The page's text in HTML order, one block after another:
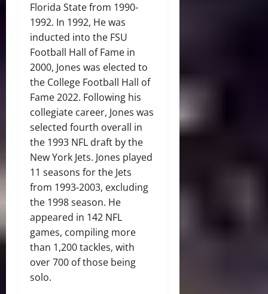
Florida State from 1990-
1992. In 1992, He was
inducted into the FSU
Football Hall of Fame in
2000, Jones was elected to
the College Football Hall of
Fame 2022. Following his
collegiate career, Jones was
selected fourth overall in
the 1993 NFL draft by the
New York Jets. Jones played
11 seasons for the Jets
from 1993-2003, excluding
the 1998 season. He
appeared in 142 NFL
games, compiling more
than 1,200 tackles, with
over 700 of those being
solo.